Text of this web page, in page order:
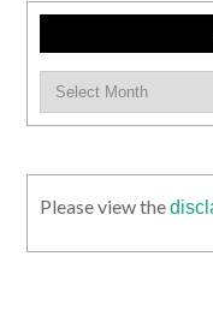
Please view the